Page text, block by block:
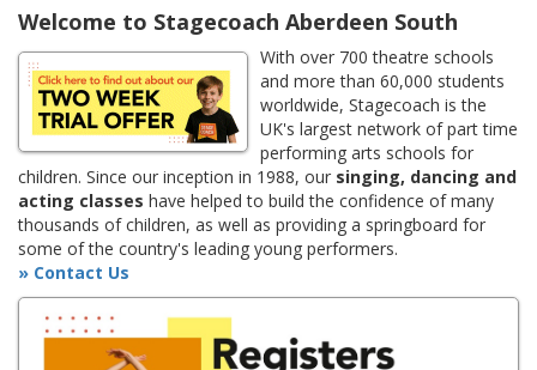
Welcome to Stagecoach Aberdeen South
With over 700 theatre schools
and more than 60,000 students
worldwide, Stagecoach is the
UK's largest network of part time
performing arts schools for
children. Since our inception in 1988, our singing, dancing and
acting classes have helped to build the confidence of many
thousands of children, as well as providing a springboard for
some of the country's leading young performers.
» Contact Us